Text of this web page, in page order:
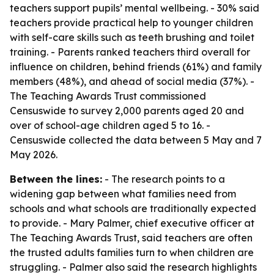
teachers support pupils’ mental wellbeing. - 30% said
teachers provide practical help to younger children
with self-care skills such as teeth brushing and toilet
training. - Parents ranked teachers third overall for
influence on children, behind friends (61%) and family
members (48%), and ahead of social media (37%). -
The Teaching Awards Trust commissioned
Censuswide to survey 2,000 parents aged 20 and
over of school-age children aged 5 to 16. -
Censuswide collected the data between 5 May and 7
May 2026.
Between the lines: - The research points to a
widening gap between what families need from
schools and what schools are traditionally expected
to provide. - Mary Palmer, chief executive officer at
The Teaching Awards Trust, said teachers are often
the trusted adults families turn to when children are
struggling. - Palmer also said the research highlights